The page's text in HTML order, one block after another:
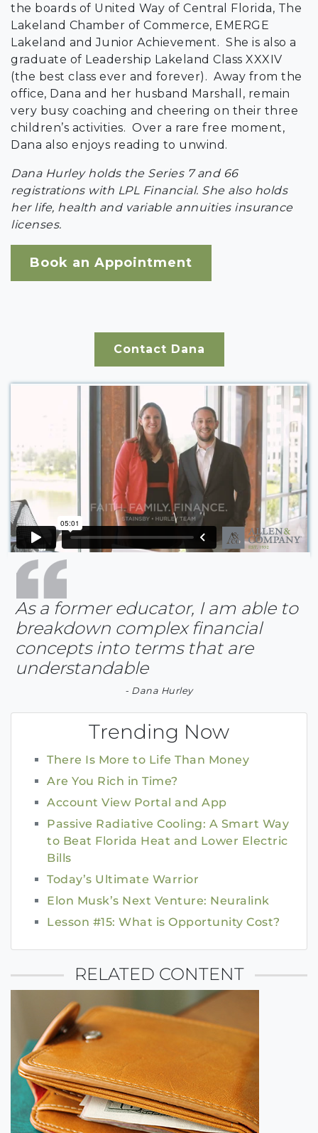
the boards of United Way of Central Florida, The
Lakeland Chamber of Commerce, EMERGE
Lakeland and Junior Achievement. She is also a
graduate of Leadership Lakeland Class XXXIV
(the best class ever and forever). Away from the
office, Dana and her husband Marshall, remain
very busy coaching and cheering on their three
children’s activities. Over a rare free moment,
Dana also enjoys reading to unwind.
Dana Hurley holds the Series 7 and 66
registrations with LPL Financial. She also holds
her life, health and variable annuities insurance
licenses.
Book an Appointment
Contact Dana
As a former educator, I am able to
breakdown complex financial
concepts into terms that are
understandable
- Dana Hurley
Trending Now
There Is More to Life Than Money
Are You Rich in Time?
Account View Portal and App
Passive Radiative Cooling: A Smart Way
to Beat Florida Heat and Lower Electric
Bills
Today’s Ultimate Warrior
Elon Musk’s Next Venture: Neuralink
Lesson #15: What is Opportunity Cost?
RELATED CONTENT